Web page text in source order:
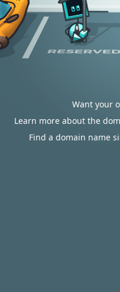
Want your
Learn more about the
Find a domain name